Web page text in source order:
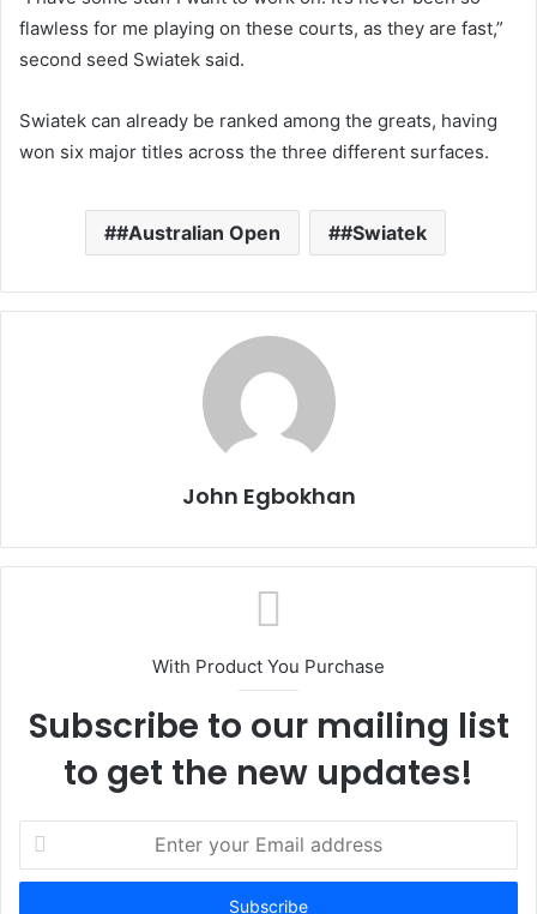
flawless for me playing on these courts, as they are fast,”
second seed Swiatek said.
Swiatek can already be ranked among the greats, having
won six major titles across the three different surfaces.
#Australian Open #Swiatek
John Egbokhan
With Product You Purchase
Subscribe to our mailing list
to get the new updates!
t